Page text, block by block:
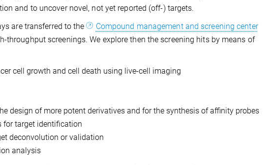
and to uncover novel, not yet reported (off-) targets.
are transferred to the
Compound management and screening center
throughput screenings. We explore then the screening hits by means of
cell growth and cell death using live-cell imaging
design of more potent derivatives and for the synthesis of affinity probes
for target identification
deconvolution or validation
analysis